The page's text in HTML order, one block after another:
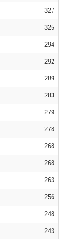
327
325
294
292
289
283
279
278
268
268
263
256
248
243